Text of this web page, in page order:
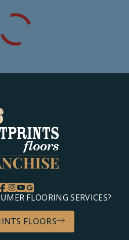
FLOORING SERVICES?
FLOORS